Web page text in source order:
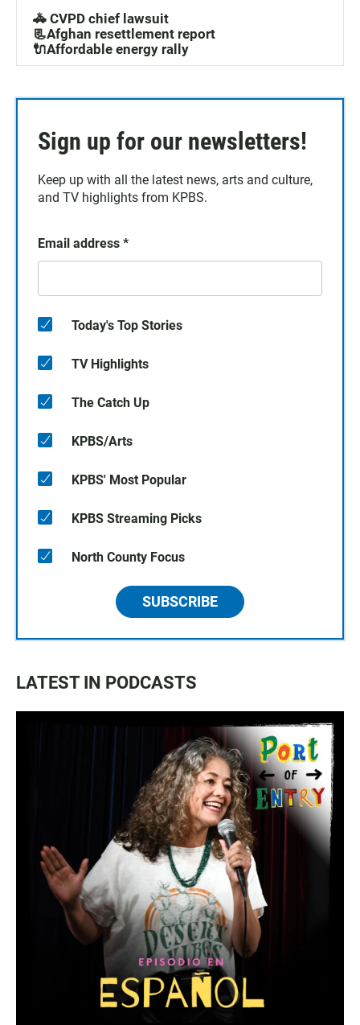
🚓 CVPD chief lawsuit
📃Afghan resettlement report
🔌Affordable energy rally
Sign up for our newsletters!
Keep up with all the latest news, arts and culture,
and TV highlights from KPBS.
Email address *
Today's Top Stories
TV Highlights
The Catch Up
KPBS/Arts
KPBS' Most Popular
KPBS Streaming Picks
North County Focus
SUBSCRIBE
LATEST IN PODCASTS